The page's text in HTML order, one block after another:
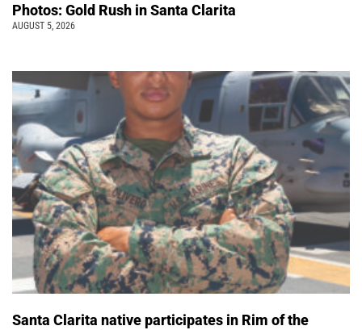
Photos: Gold Rush in Santa Clarita
AUGUST 5, 2026
Santa Clarita native participates in Rim of the